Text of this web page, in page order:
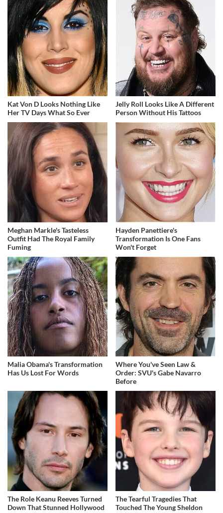
Kat Von D Looks Nothing Like
Her TV Days What So Ever
Jelly Roll Looks Like A Different
Person Without His Tattoos
Meghan Markle's Tasteless
Outfit Had The Royal Family
Fuming
Hayden Panettiere's
Transformation Is One Fans
Won't Forget
Malia Obama's Transformation
Has Us Lost For Words
Where You've Seen Law &
Order: SVU's Gabe Navarro
Before
The Role Keanu Reeves Turned
Down That Stunned Hollywood
The Tearful Tragedies That
Touched The Young Sheldon